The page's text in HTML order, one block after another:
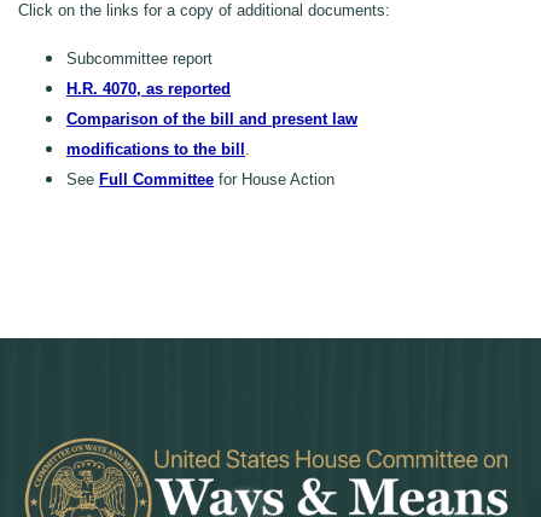
Click on the links for a copy of additional documents:
Subcommittee report
H.R. 4070, as reported
Comparison of the bill and present law
modifications to the bill .
See Full Committee for House Action